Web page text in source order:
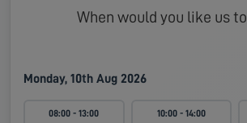
When would you like us to
Monday, 10th Aug 2026
08:00 - 13:00 10:00 - 14:00